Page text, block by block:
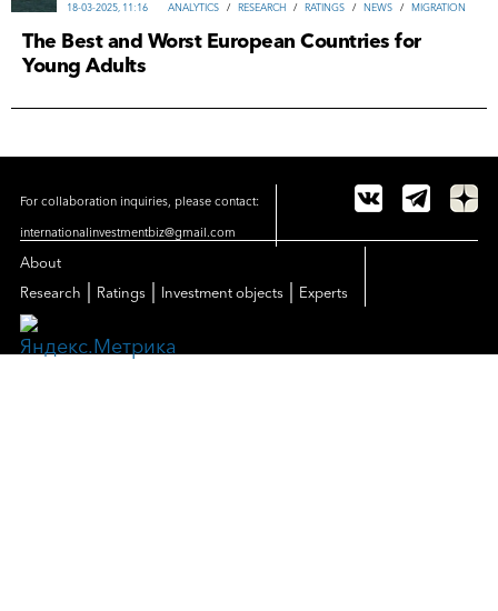
ANALYTICS / RESEARCH / RATINGS / NEWS / MIGRATION
18-03-2025, 11:16
The Best and Worst European Countries for
Young Adults
For collaboration inquiries, please contact:
internationalinvestmentbiz@gmail.com
About
Research
Ratings Investment objects Experts